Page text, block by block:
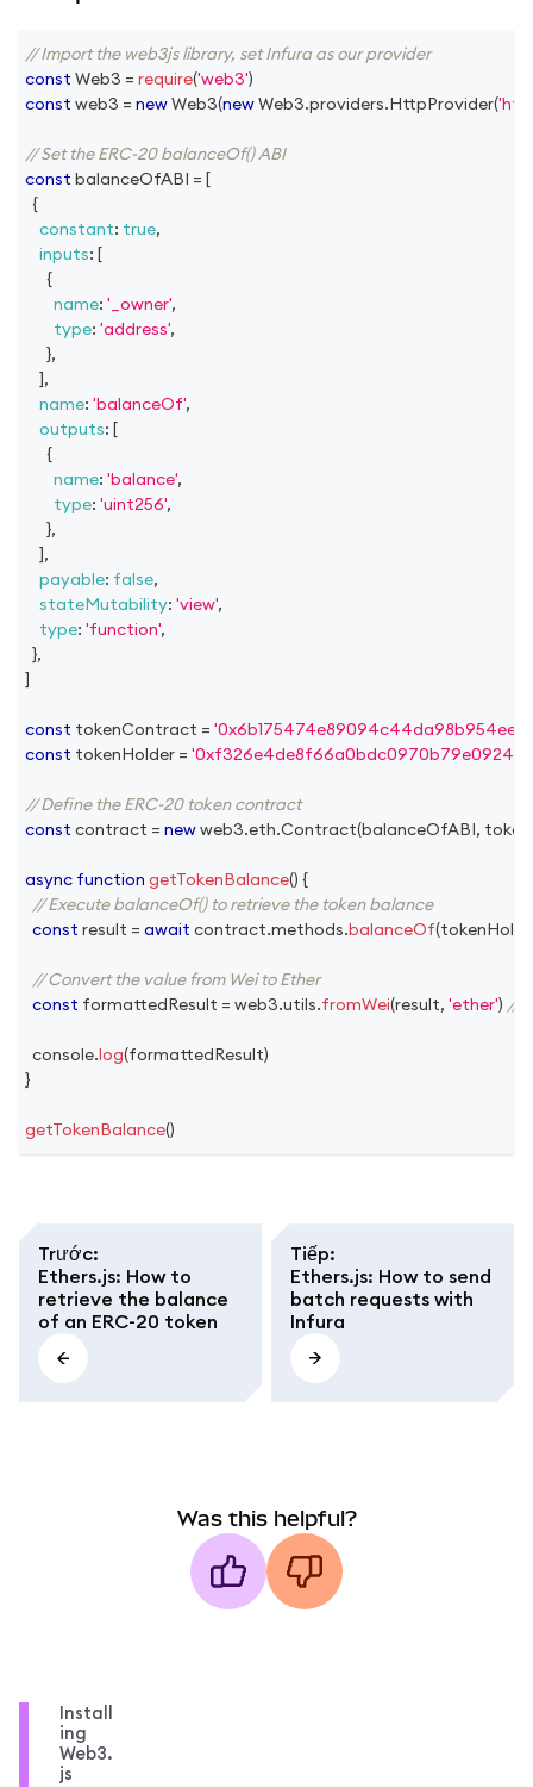
// Import the web3js library, set Infura as our provider
const Web3 = require('web3')
const web3 = newWeb3(newWeb3.providers.HttpProvider(
// Set the ERC-20 balanceOf() ABI
const balanceOfABI = [
{
constant: true,
inputs: [
{
name: '_owner',
type: 'address',
},
],
name: 'balanceOf',
outputs: [
{
name: 'balance',
type: 'uint256',
},
],
payable: false,
stateMutability: 'view',
type: 'function',
},
]
const tokenContract =
const tokenHolder =
// Define the ERC-20 token contract
const contract = newweb3.eth.Contract(balanceOfABI,
async function getTokenBalance() {
// Execute balanceOf() to retrieve the token balance
const result = await contract.methods.balanceOf(
// Convert the value from Wei to Ether
const formattedResult = web3.utils.fromWei(result, 'ether') //
console.log(formattedResult)
}
getTokenBalance()
Trước:
Ethers.js: How to
retrieve the balance
of an ERC-20 token
Tiếp:
Ethers.js: How to send
batch requests with
Infura
Was this helpful?
Install
ing
Web3.
js